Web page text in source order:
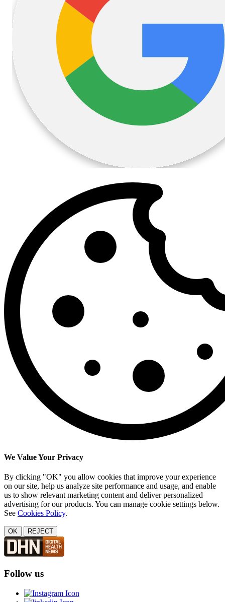
We Value Your Privacy
By clicking "OK" you allow cookies that improve your experience
on our site, help us analyze site performance and usage, and enable
us to show relevant marketing content and deliver personalized
advertising for our products. You can manage cookie settings below.
See Cookies Policy.
OK REJECT
Follow us